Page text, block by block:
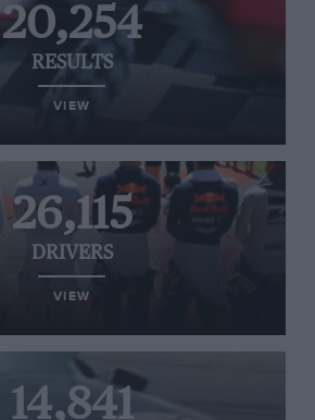
20,254
RESULTS
VIEW
26,115
DRIVERS
VIEW
14,841